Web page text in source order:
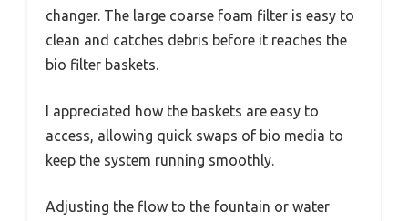
changer. The large coarse foam filter is easy to
clean and catches debris before it reaches the
bio filter baskets.
I appreciated how the baskets are easy to
access, allowing quick swaps of bio media to
keep the system running smoothly.
Adjusting the flow to the fountain or water